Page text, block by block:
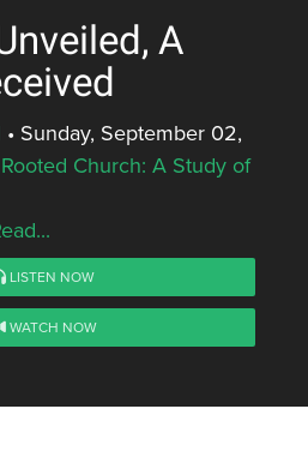
A
• Sunday, September 02,
Church: A Study of
LISTEN NOW
WATCH NOW